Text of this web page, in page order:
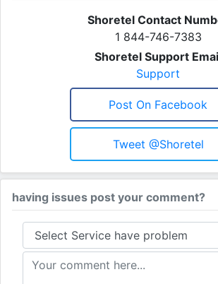
Shoretel Contact
1 844-746-7383
Shoretel Support
Support
Post On Facebook
Tweet @Shoretel
having issues post your comment?